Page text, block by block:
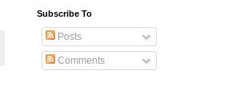
Subscribe To
Posts
Comments